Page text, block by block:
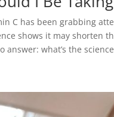
C has been grabbing
shows it may shorten
answer: what’s the